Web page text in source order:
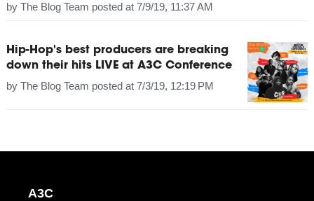
by The Blog Team posted at 7/9/19, 11:37 AM
Hip-Hop's best producers are breaking
down their hits LIVE at A3C Conference
by The Blog Team posted at 7/3/19, 12:19 PM
A3C